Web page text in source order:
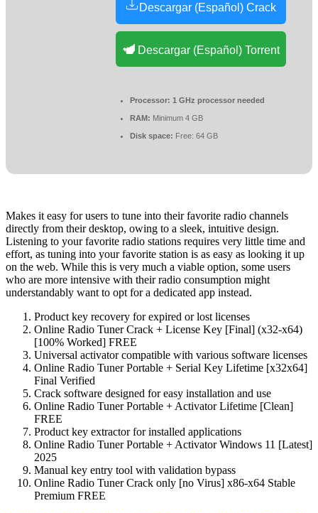
Descargar (Español) Crack
Descargar (Español) Torrent
Processor: 1 GHz processor needed
RAM: Minimum 4 GB
Disk space: Free: 64 GB
Makes it easy for users to tune into their favorite radio channels
directly from their desktop, owing to a sleek, intuitive design.
Listening to your favorite radio stations requires very little time and
effort, as tuning into your favorite station is as easy as looking it up
on the web. While this is very much a viable option, some users
who are more intensive with their radio consumption might
understandably want to opt for a dedicated app instead.
Product key recovery for expired or lost licenses
Online Radio Tuner Crack + License Key [Final] (x32-x64)
[100% Worked] FREE
Universal activator compatible with various software licenses
Online Radio Tuner Portable + Serial Key Lifetime [x32x64]
Final Verified
Crack software designed for easy installation and use
Online Radio Tuner Portable + Activator Lifetime [Clean]
FREE
Product key extractor for installed applications
Online Radio Tuner Portable + Activator Windows 11 [Latest]
2025
Manual key entry tool with validation bypass
Online Radio Tuner Crack only [no Virus] x86-x64 Stable
Premium FREE